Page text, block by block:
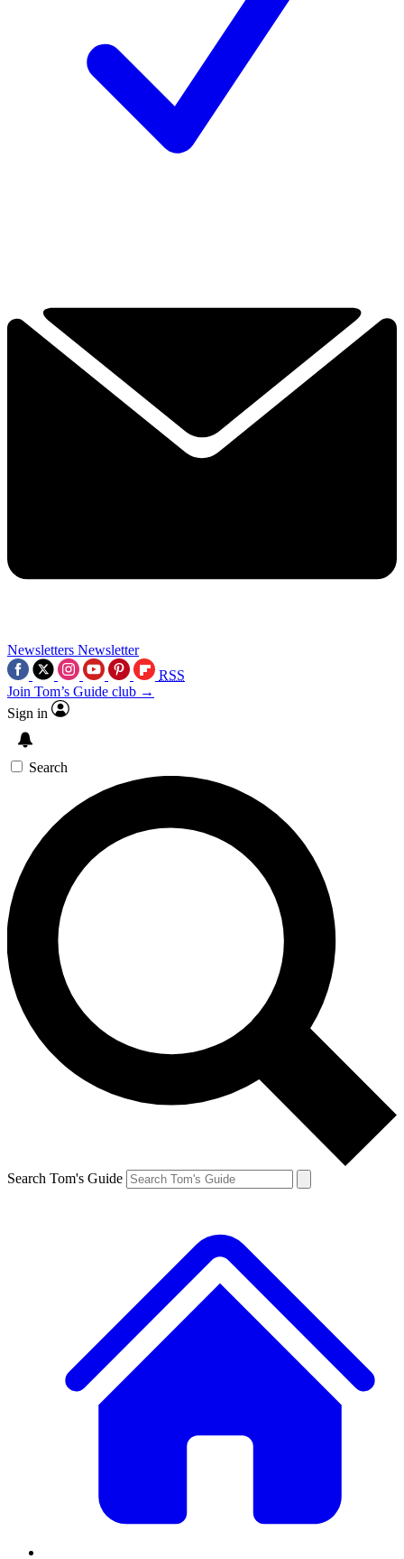
Newsletters Newsletter
RSS
Join Tom’s Guide club →
Sign in
Search
Search Tom's Guide